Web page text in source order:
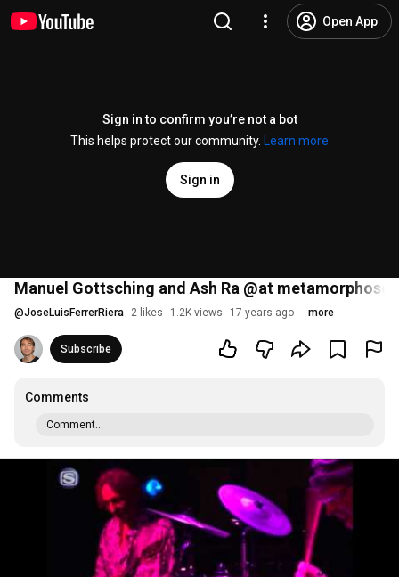
Open App
Sign in to confirm you’re not a bot
This helps protect our community.
Learn more
Sign in
Manuel Gottsching and Ash Ra @at metamorphose
@JoseLuisFerrerRiera 2 likes 1.2K views 17 years ago more
Subscribe
Comments
Comment...